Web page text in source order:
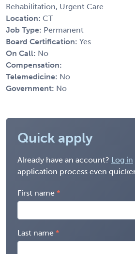
Rehabilitation, Urgent Care
Location: CT
Job Type: Permanent
Board Certification: Yes
On Call: No
Compensation:
Telemedicine: No
Government: No
Quick apply
Already have an account? Log in
application process even
First name
Last name